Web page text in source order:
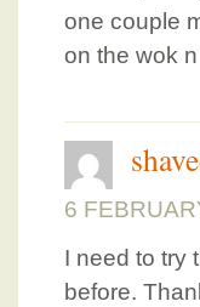
one couple
on the wok
6
I need to try
before.